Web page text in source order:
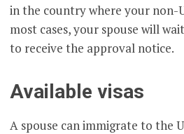
in the country where your non-
most cases, your spouse will
to receive the approval notice.
Available visas
A spouse can immigrate to the